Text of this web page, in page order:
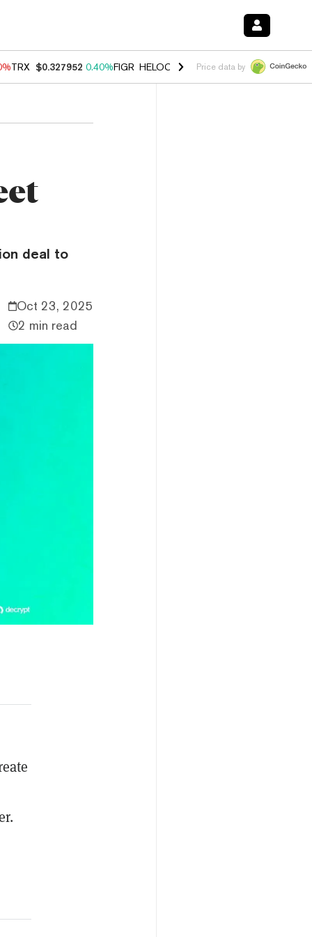
TRX $0.327952 0.40%FIGR_HELOC $1.033 3.00%HYPE $56.30
Price data by
deal to
Oct 23, 2025
2 min read